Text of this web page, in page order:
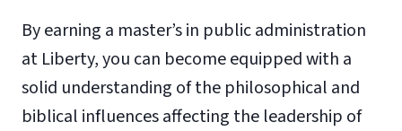
By earning a master’s in public administration
at Liberty, you can become equipped with a
solid understanding of the philosophical and
biblical influences affecting the leadership of